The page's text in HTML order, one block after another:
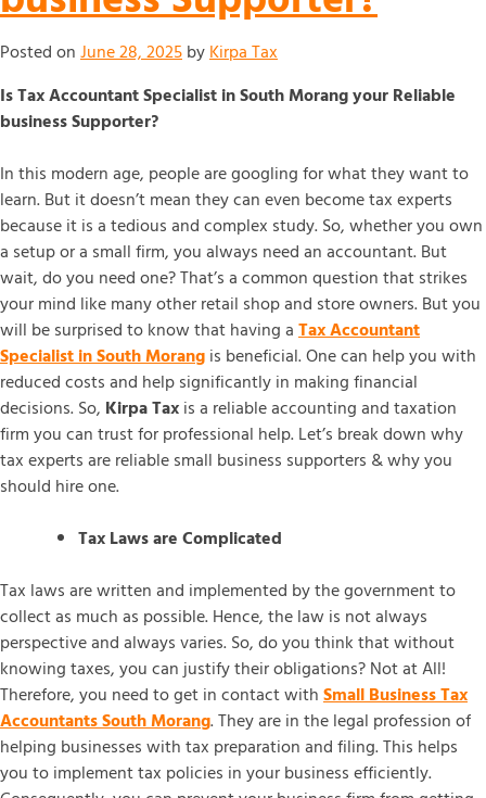
Posted onJune 28, 2025byKirpa Tax
Is Tax Accountant Specialist in South Morang your Reliable
business Supporter?
In this modern age, people are googling for what they want to
learn. But it doesn’t mean they can even become tax experts
because it is a tedious and complex study. So, whether you own
a setup or a small firm, you always need an accountant. But
wait, do you need one? That’s a common question that strikes
your mind like many other retail shop and store owners. But you
will be surprised to know that having aTax Accountant
Specialist in South Morangis beneficial. One can help you with
reduced costs and help significantly in making financial
decisions. So, Kirpa Taxis a reliable accounting and taxation
firm you can trust for professional help. Let’s break down why
tax experts are reliable small business supporters & why you
should hire one.
Tax Laws are Complicated
Tax laws are written and implemented by the government to
collect as much as possible. Hence, the law is not always
perspective and always varies. So, do you think that without
knowing taxes, you can justify their obligations? Not at All!
Therefore, you need to get in contact withSmall Business Tax
Accountants South Morang. They are in the legal profession of
helping businesses with tax preparation and filing. This helps
you to implement tax policies in your business efficiently.